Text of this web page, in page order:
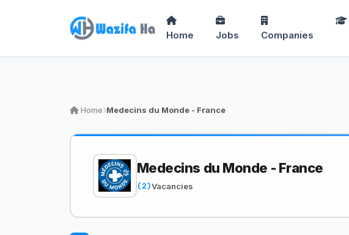
Home Jobs Companies
Home Medecins du Monde - France
Medecins du Monde - France
(2)Vacancies